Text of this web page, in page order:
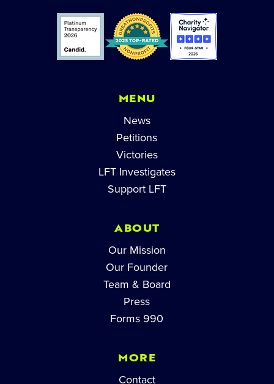
MENU
News
Petitions
Victories
LFT Investigates
Support LFT
ABOUT
Our Mission
Our Founder
Team & Board
Press
Forms 990
MORE
Contact